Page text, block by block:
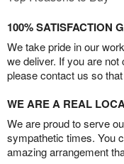
100% SATISFACTION
We take pride in our
we deliver. If you are
please contact us so
WE ARE A REAL
We are proud to serve
sympathetic times. You
amazing arrangement